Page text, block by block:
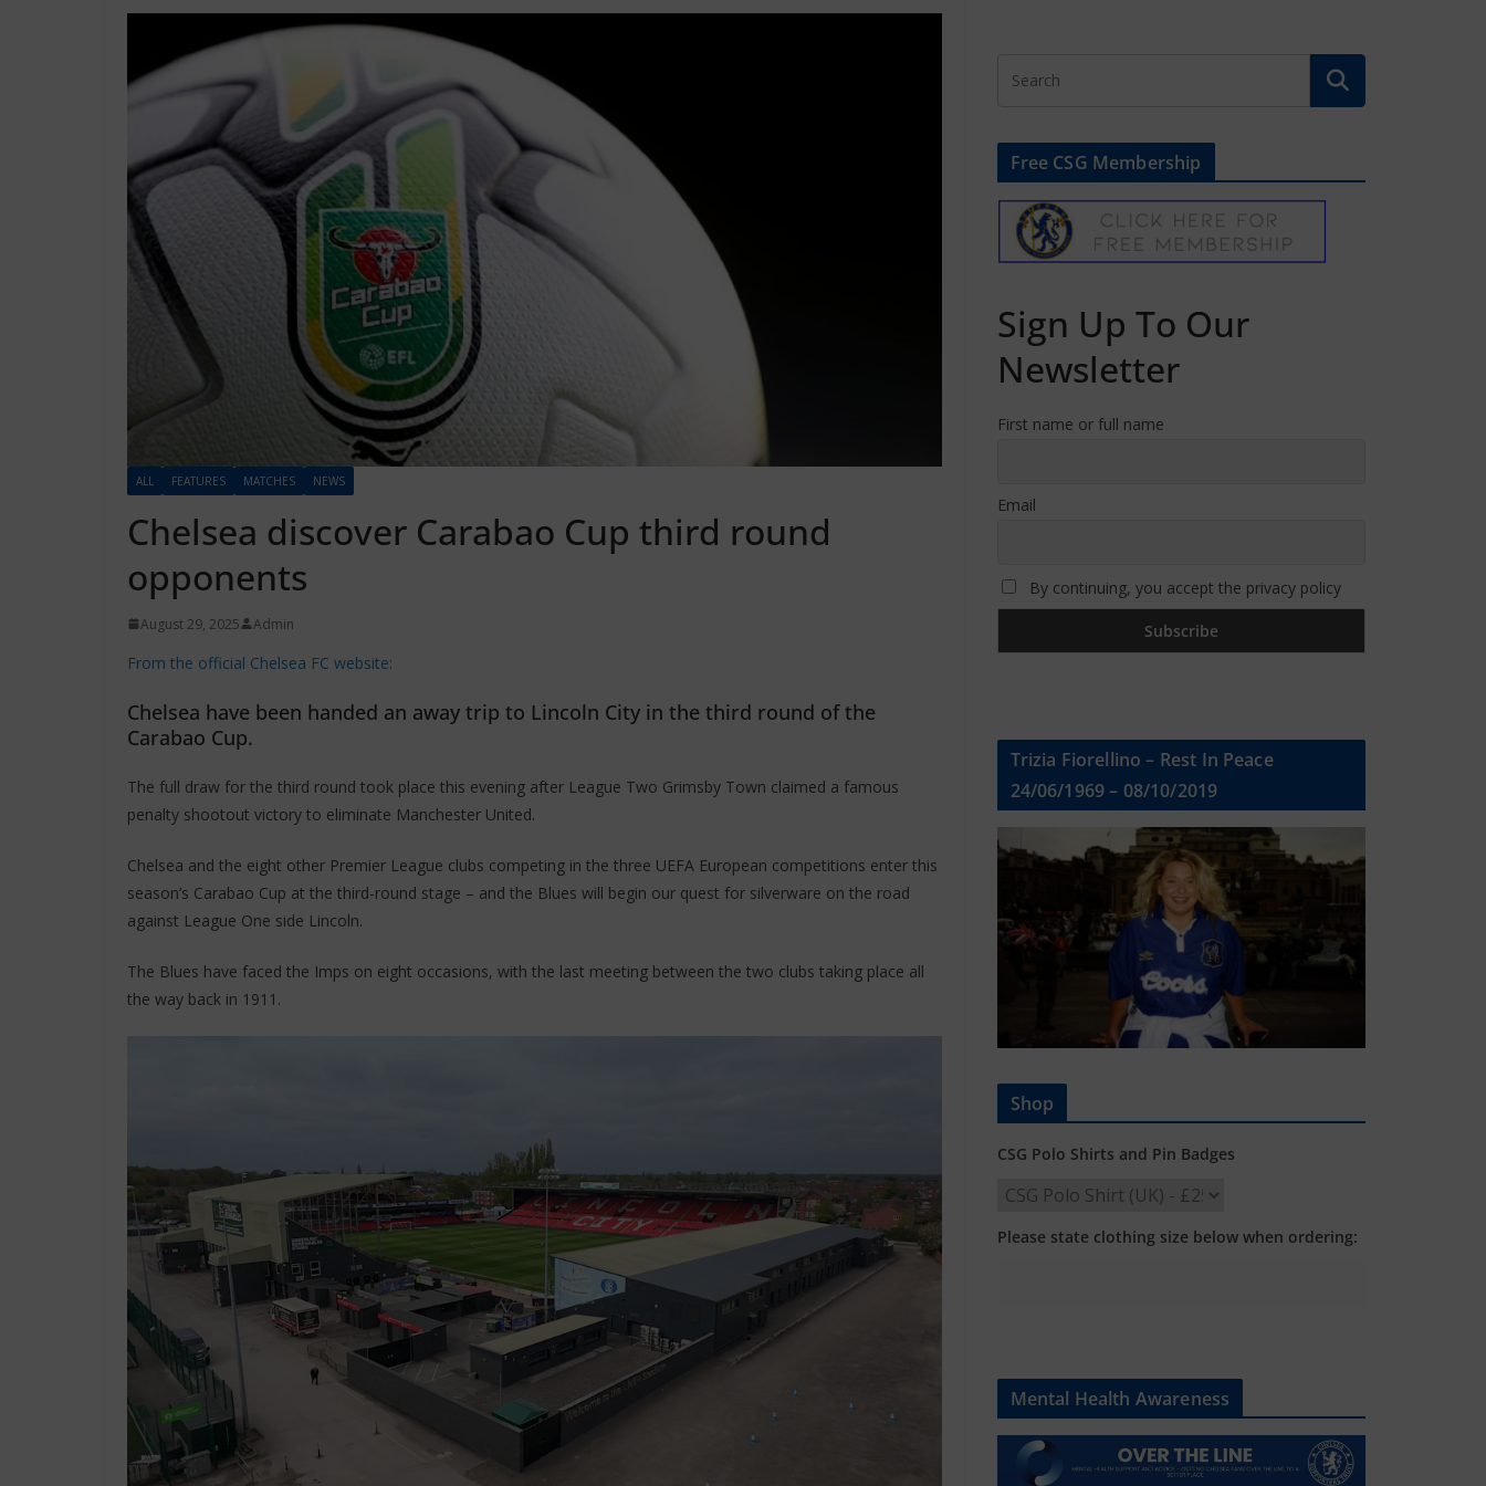
ALL FEATURES MATCHES NEWS
Chelsea discover Carabao Cup third round
opponents
August 29, 2025 Admin
From the official Chelsea FC website:
Chelsea have been handed an away trip to Lincoln City in the third round of the
Carabao Cup.
The full draw for the third round took place this evening after League Two Grimsby Town claimed a famous
penalty shootout victory to eliminate Manchester United.
Chelsea and the eight other Premier League clubs competing in the three UEFA European competitions enter this
season’s Carabao Cup at the third-round stage – and the Blues will begin our quest for silverware on the road
against League One side Lincoln.
The Blues have faced the Imps on eight occasions, with the last meeting between the two clubs taking place all
the way back in 1911.
Free CSG Membership
Sign Up To Our
Newsletter
First name or full name
Email
By continuing, you accept the privacy policy
Trizia Fiorellino – Rest In Peace
24/06/1969 – 08/10/2019
Shop
CSG Polo Shirts and Pin Badges
Please state clothing size below when ordering:
Mental Health Awareness